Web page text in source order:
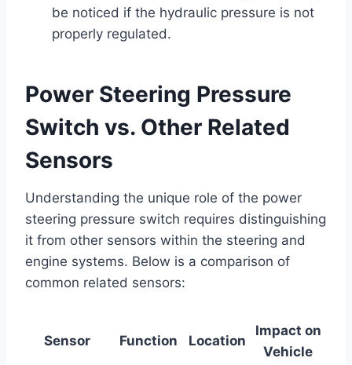
be noticed if the hydraulic pressure is not
properly regulated.
Power Steering Pressure
Switch vs. Other Related
Sensors
Understanding the unique role of the power
steering pressure switch requires distinguishing
it from other sensors within the steering and
engine systems. Below is a comparison of
common related sensors:
Sensor Function Location
Impact on
Vehicle